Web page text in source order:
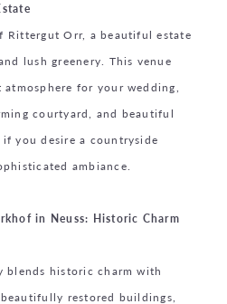
Rittergut Orr, a beautiful estate
lush greenery. This venue
for your wedding,
courtyard, and beautiful
if you desire a countryside
ambiance.
in Neuss: Historic Charm
blends historic charm with
restored buildings,